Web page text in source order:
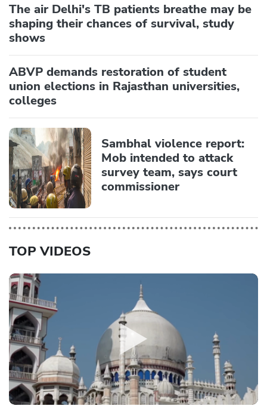
The air Delhi's TB patients breathe may be
shaping their chances of survival, study
shows
ABVP demands restoration of student
union elections in Rajasthan universities,
colleges
Sambhal violence report:
Mob intended to attack
survey team, says court
commissioner
TOP VIDEOS